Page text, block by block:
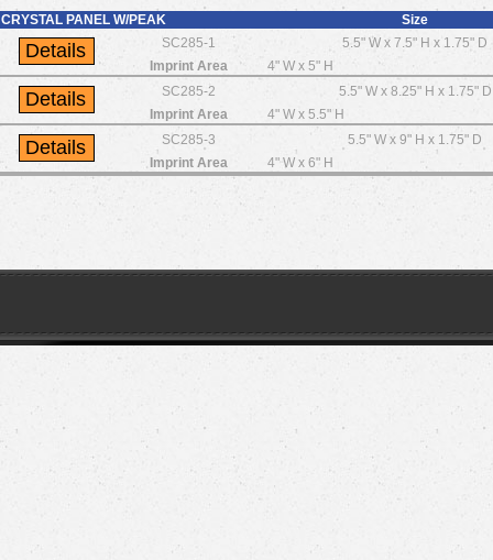
CRYSTAL PANEL W/PEAK
Size
SC285-1
5.5" W x 7.5" H x 1.75" D
Imprint Area
4" W x 5" H
SC285-2
5.5" W x 8.25" H x 1.75" D
Imprint Area
4" W x 5.5" H
SC285-3
5.5" W x 9" H x 1.75" D
Imprint Area
4" W x 6" H